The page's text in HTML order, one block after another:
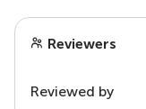
Reviewers
Reviewed by